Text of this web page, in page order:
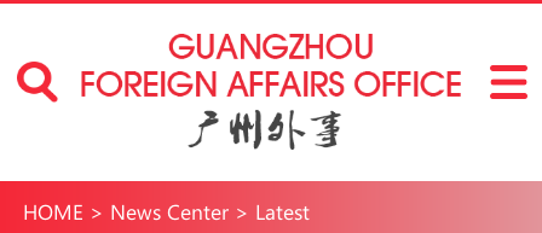
HOME > News Center> Latest